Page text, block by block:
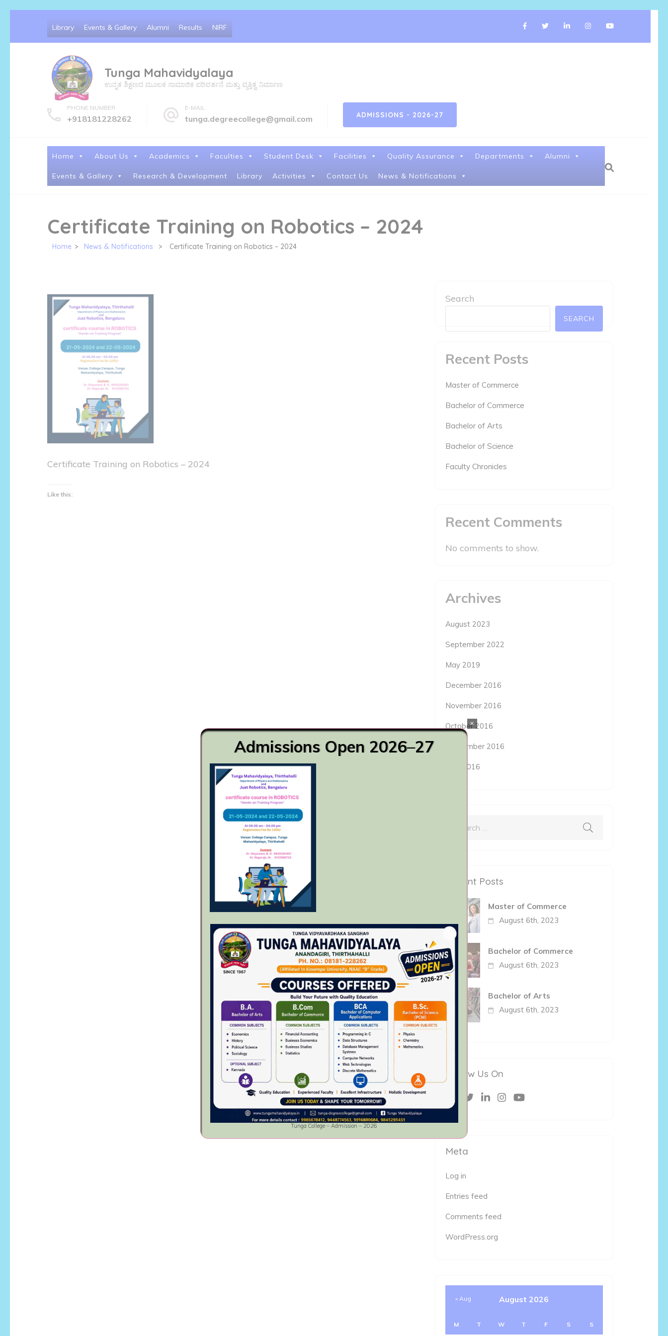
content
Library Events & Gallery Alumni Results NIRF
Tunga Mahavidyalaya
ಉನ್ನತ ಶಿಕ್ಷಣದ ಮೂಲಕ ಸಾಮಾಜಿಕ ಪರಿವರ್ತನೆ ಮತ್ತು ವ್ಯಕ್ತಿತ್ವ ನಿರ್ಮಾಣ
PHONE NUMBER
+918181228262
E-MAIL
tunga.degreecollege@gmail.com ADMISSIONS - 2026-27
Home About Us Academics Faculties Student Desk Facilities Quality Assurance Departments Alumni
Events & Gallery Research & Development Library Activities Contact Us News & Notifications
Certificate Training on Robotics – 2024
Home > News & Notifications > Certificate Training on Robotics – 2024
Certificate Training on Robotics – 2024
Like this:
Search
SEARCH
Recent Posts
Master of Commerce
Bachelor of Commerce
Bachelor of Arts
Bachelor of Science
Faculty Chronicles
Recent Comments
No comments to show.
Archives
August 2023
September 2022
May 2019
December 2016
November 2016
October 2016
September 2016
May 2016
Search
Recent Posts
Master of Commerce
August 6th, 2023
Bachelor of Commerce
August 6th, 2023
Bachelor of Arts
August 6th, 2023
Follow Us On
Meta
Log in
Entries feed
Comments feed
WordPress.org
August 2026
M T W T F S S
« Aug
Admissions Open 2026–27
Tunga College – Admission – 2026
×